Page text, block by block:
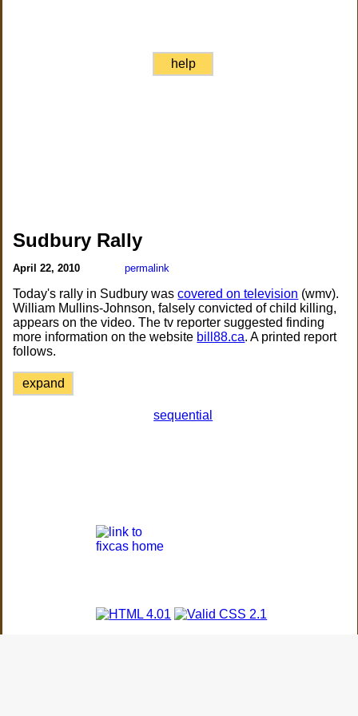
help
Sudbury Rally
April 22, 2010 permalink
Today's rally in Sudbury wascovered on television (wmv).
William Mullins-Johnson, falsely convicted of child killing,
appears on the video. The tv reporter suggested finding
more information on the website bill88.ca. A printed report
follows.
expand
sequential